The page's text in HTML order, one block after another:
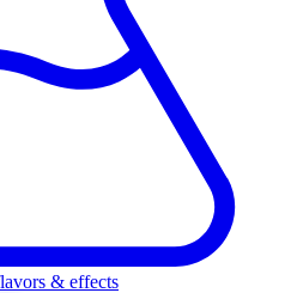
& effects